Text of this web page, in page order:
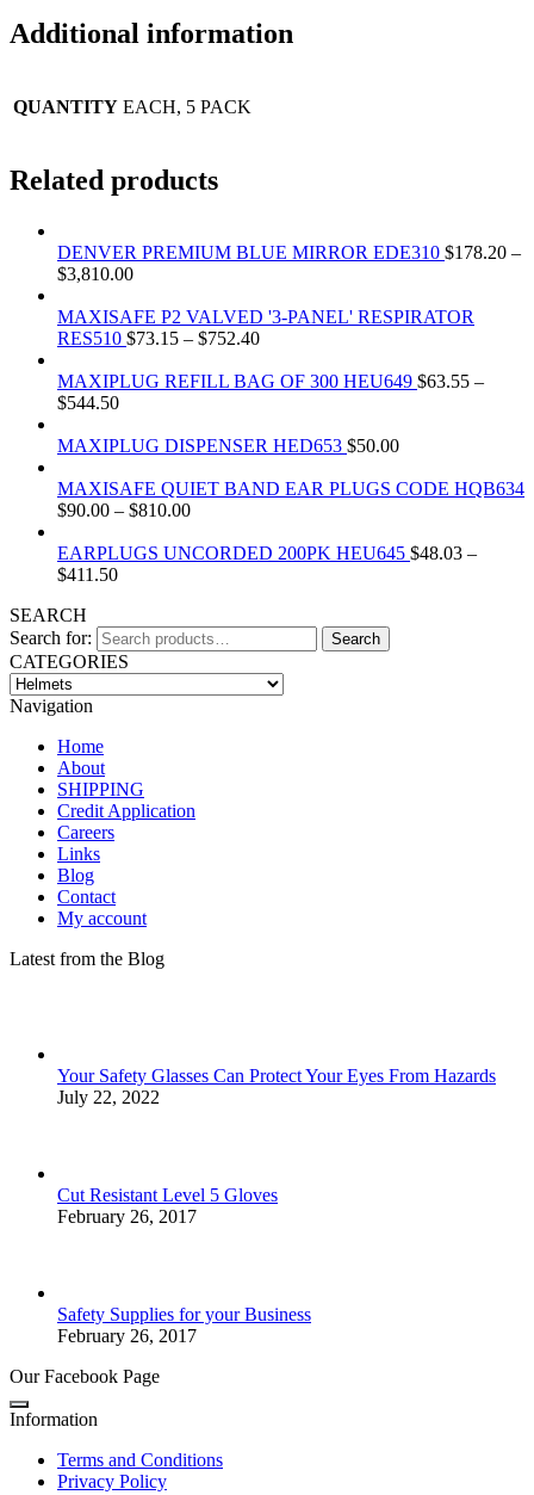
Additional information
QUANTITY EACH, 5 PACK
Related products
DENVER PREMIUM BLUE MIRROR EDE310 $178.20 –
$3,810.00
MAXISAFE P2 VALVED '3-PANEL' RESPIRATOR
RES510 $73.15 – $752.40
MAXIPLUG REFILL BAG OF 300 HEU649 $63.55 –
$544.50
MAXIPLUG DISPENSER HED653 $50.00
MAXISAFE QUIET BAND EAR PLUGS CODE HQB634
$90.00 – $810.00
EARPLUGS UNCORDED 200PK HEU645 $48.03 –
$411.50
SEARCH
Search for:
Search
CATEGORIES
Navigation
Home
About
SHIPPING
Credit Application
Careers
Links
Blog
Contact
My account
Latest from the Blog
Your Safety Glasses Can Protect Your Eyes From Hazards
July 22, 2022
Cut Resistant Level 5 Gloves
February 26, 2017
Safety Supplies for your Business
February 26, 2017
Our Facebook Page
Information
Terms and Conditions
Privacy Policy